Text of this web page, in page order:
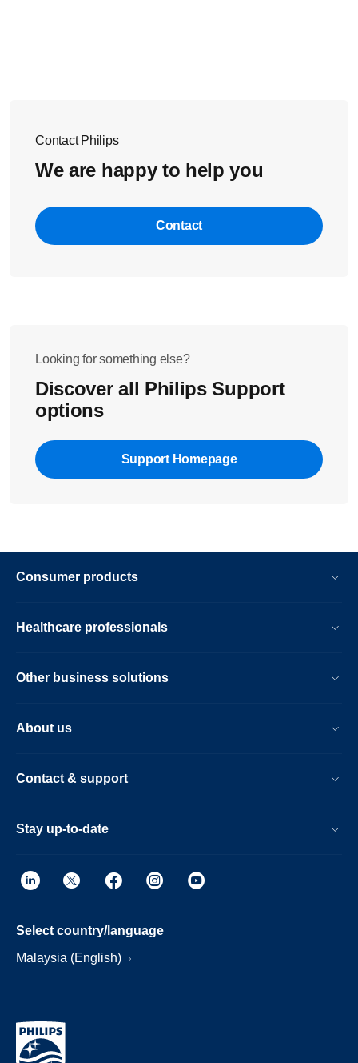
Contact Philips
We are happy to help you
Contact
Looking for something else?
Discover all Philips Support
options
Support Homepage
Consumer products
Healthcare professionals
Other business solutions
About us
Contact & support
Stay up-to-date
Select country/language
Malaysia (English)